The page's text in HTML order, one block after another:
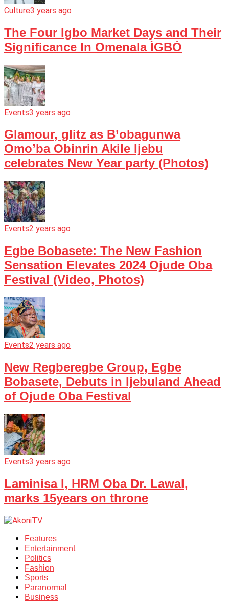
Culture3 years ago
The Four Igbo Market Days and Their
Significance In Omenala ÌGBÒ
Events3 years ago
Glamour, glitz as B’obagunwa
Omo’ba Obinrin Akile Ijebu
celebrates New Year party (Photos)
Events2 years ago
Egbe Bobasete: The New Fashion
Sensation Elevates 2024 Ojude Oba
Festival (Video, Photos)
Events2 years ago
New Regberegbe Group, Egbe
Bobasete, Debuts in Ijebuland Ahead
of Ojude Oba Festival
Events3 years ago
Laminisa I, HRM Oba Dr. Lawal,
marks 15years on throne
Features
Entertainment
Politics
Fashion
Sports
Paranormal
Business